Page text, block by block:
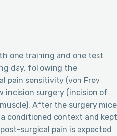
one training and one test
day, following the
pain sensitivity (von Frey
incision surgery (incision of
After the surgery mice
conditioned context and kept
surgical pain is expected